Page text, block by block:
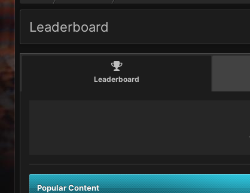
Leaderboard
Leaderboard
Popular Content